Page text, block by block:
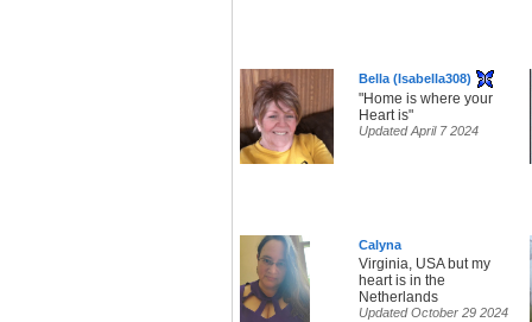
Bella (Isabella308)
"Home is where your
Heart is"
Updated April 7 2024
Calyna
Virginia, USA but my
heart is in the
Netherlands
Updated October 29 2024